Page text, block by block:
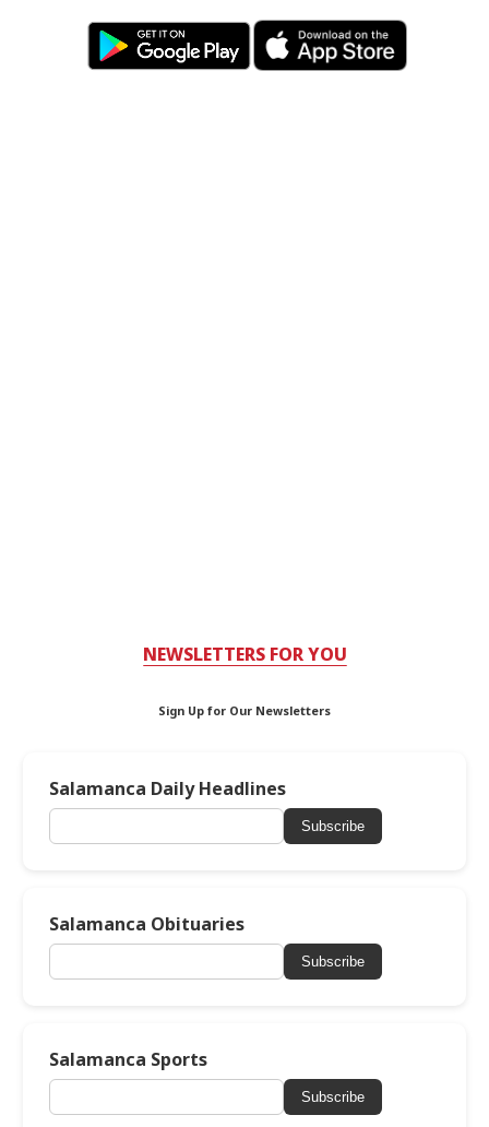
NEWSLETTERS FOR YOU
Sign Up for Our Newsletters
Salamanca Daily Headlines
Subscribe
Salamanca Obituaries
Subscribe
Salamanca Sports
Subscribe